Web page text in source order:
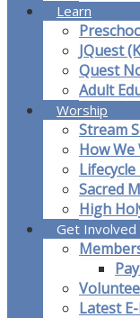
Learn
JQuest
Quest
Adult
Worship
Stream
How
Sacred
High
Get Involved
Latest